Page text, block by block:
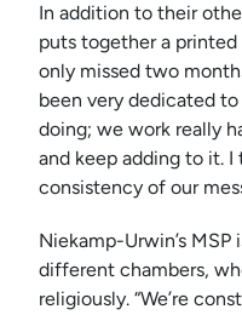
In addition to their
puts together a printed
only missed two
been very dedicated
doing; we work really
and keep adding to it.
consistency of our
Niekamp-Urwin’s
different chambers,
religiously. “We’re